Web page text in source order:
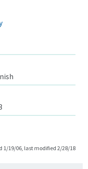
1/19/06, last modified 2/28/18